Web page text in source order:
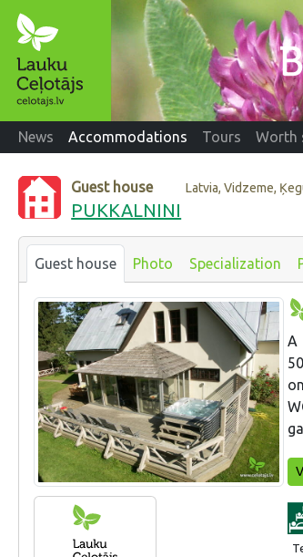
News Accommodations Tours Worth
Guest house Latvia, Vidzeme,
PUKKALNINI
Guest house Photo Specialization
A